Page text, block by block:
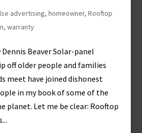
advertising, homeowner, Rooftop
, warranty
Dennis Beaver Solar-panel
off older people and families
meet have joined dishonest
in my book of some of the
planet. Let me be clear: Rooftop